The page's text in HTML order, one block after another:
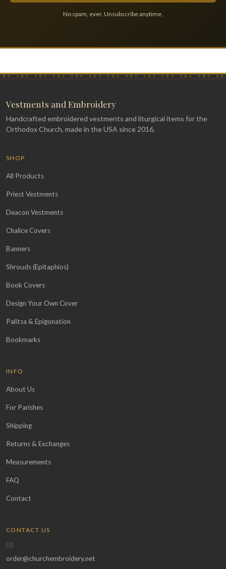
No spam, ever. Unsubscribe anytime.
Vestments and Embroidery
Handcrafted embroidered vestments and liturgical items for the
Orthodox Church, made in the USA since 2016.
SHOP
All Products
Priest Vestments
Deacon Vestments
Chalice Covers
Banners
Shrouds (Epitaphios)
Book Covers
Design Your Own Cover
Palitsa & Epigonation
Bookmarks
INFO
About Us
For Parishes
Shipping
Returns & Exchanges
Measurements
FAQ
Contact
CONTACT US
order@churchembroidery.net